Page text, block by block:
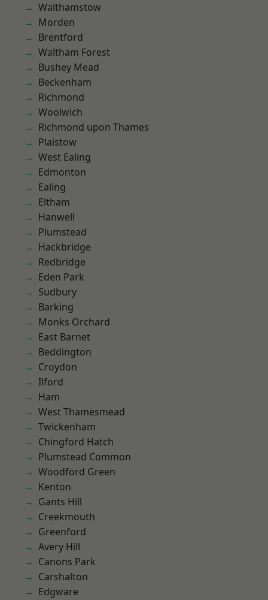
Walthamstow
Morden
Brentford
Waltham Forest
Bushey Mead
Beckenham
Richmond
Woolwich
Richmond upon Thames
Plaistow
West Ealing
Edmonton
Ealing
Eltham
Hanwell
Plumstead
Hackbridge
Redbridge
Eden Park
Sudbury
Barking
Monks Orchard
East Barnet
Beddington
Croydon
Ilford
Ham
West Thamesmead
Twickenham
Chingford Hatch
Plumstead Common
Woodford Green
Kenton
Gants Hill
Creekmouth
Greenford
Avery Hill
Canons Park
Carshalton
Edgware